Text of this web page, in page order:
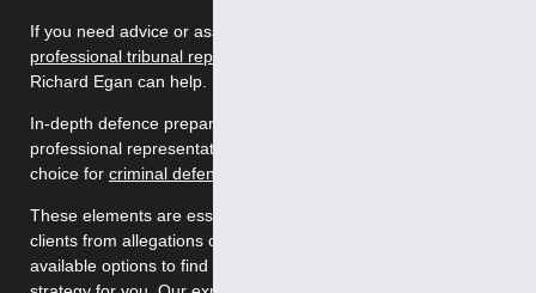
If you need advice or assistance with historic sex abuse,
professional tribunal representation
Richard Egan can help.
In-depth defence preparation, attention to detail and
professional representation makes Richard Egan the best
choice for criminal defence
These elements are essential to safeguarding the rights of our
clients from allegations of criminal activity. We discuss all the
available options to find and implement the best defence